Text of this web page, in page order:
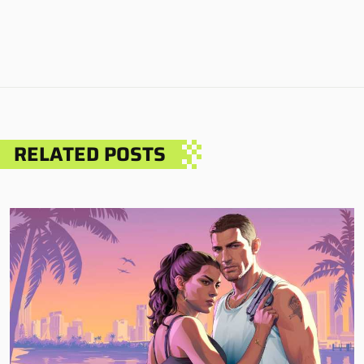
RELATED POSTS